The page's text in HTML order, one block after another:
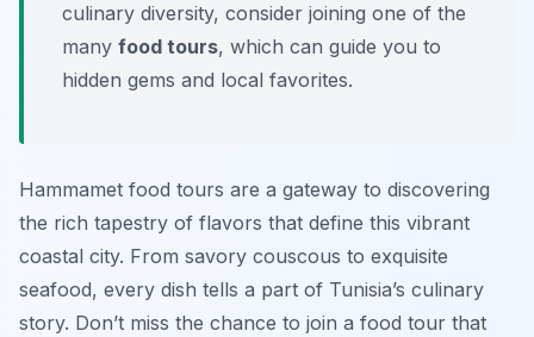
culinary diversity, consider joining one of the
many food tours, which can guide you to
hidden gems and local favorites.
Hammamet food tours are a gateway to discovering
the rich tapestry of flavors that define this vibrant
coastal city. From savory couscous to exquisite
seafood, every dish tells a part of Tunisia’s culinary
story. Don’t miss the chance to join a food tour that